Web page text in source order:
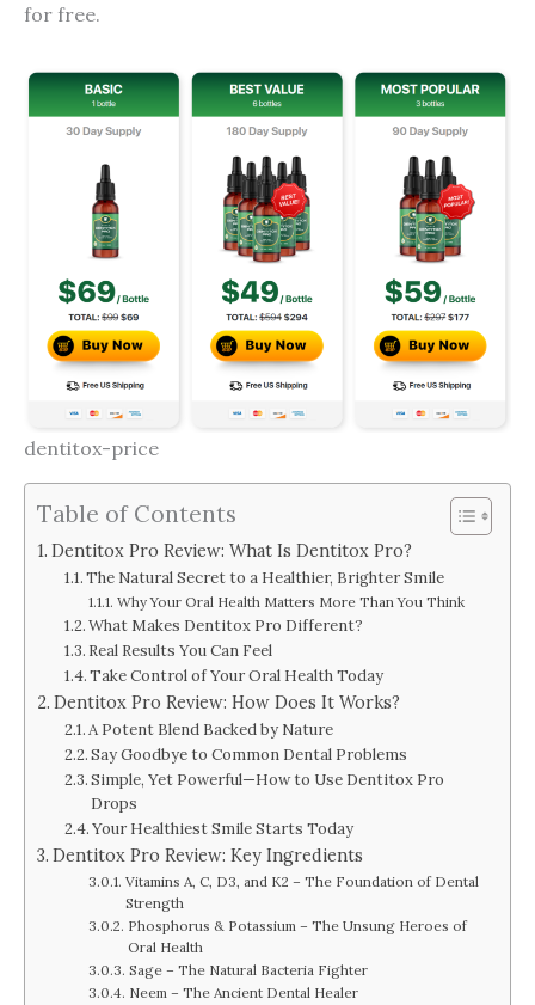
for free.
dentitox-price
Table of Contents
Dentitox Pro Review: What Is Dentitox Pro?
The Natural Secret to a Healthier, Brighter Smile
Why Your Oral Health Matters More Than You Think
What Makes Dentitox Pro Different?
Real Results You Can Feel
Take Control of Your Oral Health Today
Dentitox Pro Review: How Does It Works?
A Potent Blend Backed by Nature
Say Goodbye to Common Dental Problems
Simple, Yet Powerful—How to Use Dentitox Pro
Drops
Your Healthiest Smile Starts Today
Dentitox Pro Review: Key Ingredients
Vitamins A, C, D3, and K2 – The Foundation of Dental
Strength
Phosphorus & Potassium – The Unsung Heroes of
Oral Health
Sage – The Natural Bacteria Fighter
Neem – The Ancient Dental Healer